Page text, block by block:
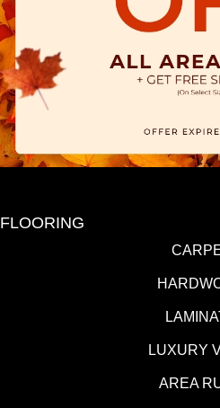
FLOORING
LUXURY
AREA